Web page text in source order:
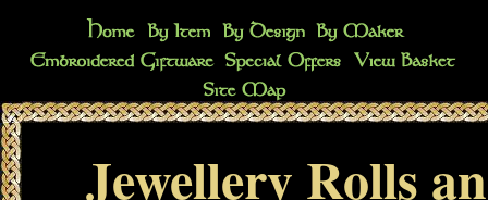
Jewellery Rolls